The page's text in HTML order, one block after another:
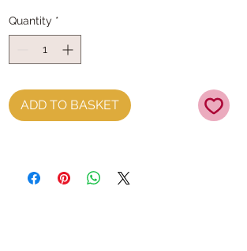
Quantity *
ADD TO BASKET